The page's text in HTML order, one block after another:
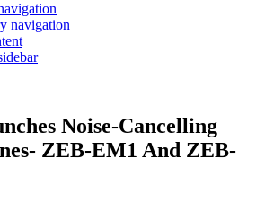
navigation
Noise-Cancelling
ZEB-EM1 And ZEB-